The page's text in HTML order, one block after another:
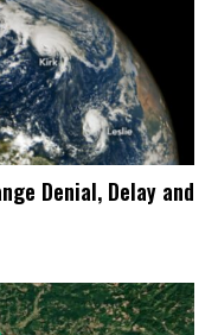
Denial, Delay and